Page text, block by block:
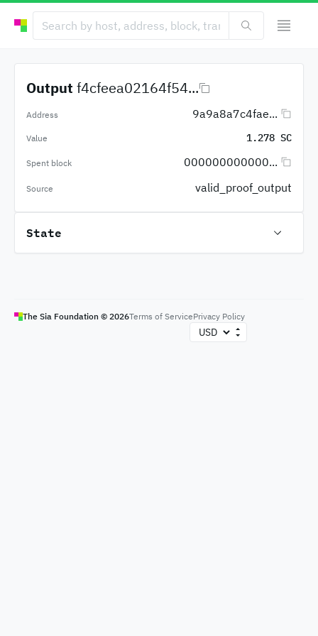
Output f4cfeea02164f54...
Address 9a9a8a7c4fae...
Value 1.278 SC
Spent block 000000000000...
Source valid_proof_output
State
The Sia Foundation © 2026Terms of ServicePrivacy Policy